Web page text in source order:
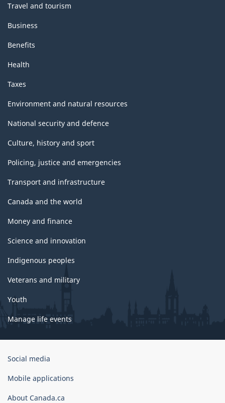
Travel and tourism
Business
Benefits
Health
Taxes
Environment and natural resources
National security and defence
Culture, history and sport
Policing, justice and emergencies
Transport and infrastructure
Canada and the world
Money and finance
Science and innovation
Indigenous peoples
Veterans and military
Youth
Manage life events
Government
Canada
Social media
Mobile applications
About Canada.ca